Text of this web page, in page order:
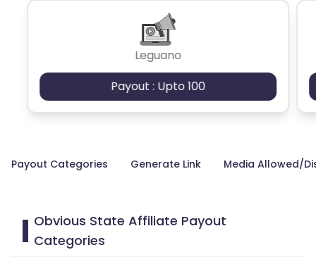
Leguano
Payout : Upto 100
Payout Categories Generate Link Media Allowed/
Obvious State Affiliate Payout
Categories